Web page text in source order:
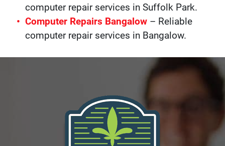
computer repair services in Suffolk Park.
Computer Repairs Bangalow– Reliable
computer repair services in Bangalow.